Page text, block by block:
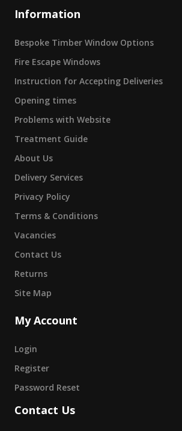
Information
Bespoke Timber Window Options
Fire Escape Windows
Instruction for Accepting Deliveries
Opening times
Problems with Website
Treatment Guide
About Us
Delivery Services
Privacy Policy
Terms & Conditions
Vacancies
Contact Us
Returns
Site Map
My Account
Login
Register
Password Reset
Contact Us